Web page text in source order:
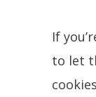
If
to let